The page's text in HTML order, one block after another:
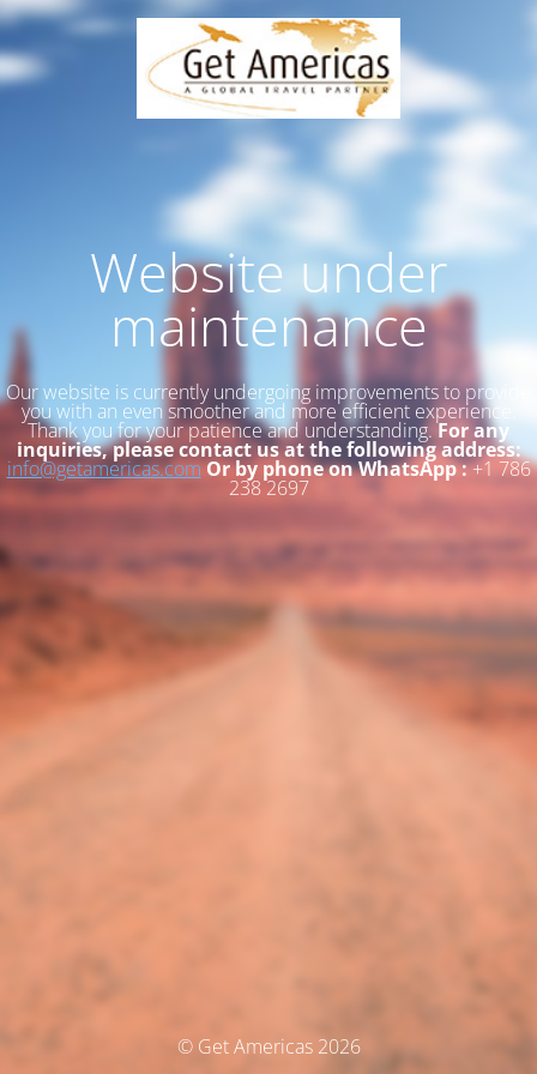
Website under
maintenance
Our website is currently undergoing improvements to provide
you with an even smoother and more efficient experience.
Thank you for your patience and understanding.For any
inquiries, please contact us at the following address:
info@getamericas.comOr by phone on WhatsApp :+1 786
238 2697
© Get Americas 2026